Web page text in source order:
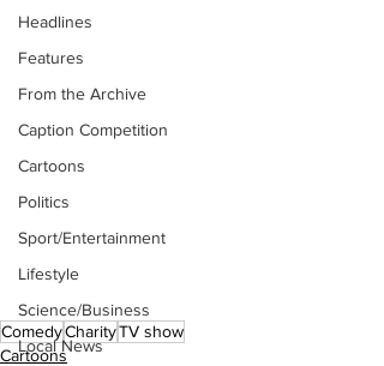
Headlines
Features
From the Archive
Caption Competition
Cartoons
Politics
Sport/Entertainment
Lifestyle
Science/Business
Local News
ComedyCharityTV show
Cartoons